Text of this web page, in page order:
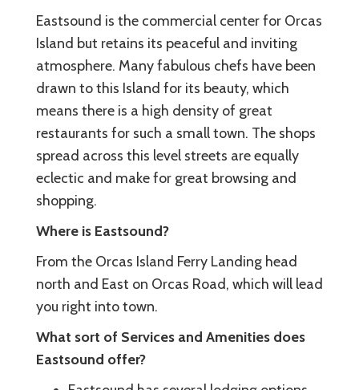
Eastsound is the commercial center for Orcas
Island but retains its peaceful and inviting
atmosphere. Many fabulous chefs have been
drawn to this Island for its beauty, which
means there is a high density of great
restaurants for such a small town. The shops
spread across this level streets are equally
eclectic and make for great browsing and
shopping.
Where is Eastsound?
From the Orcas Island Ferry Landing head
north and East on Orcas Road, which will lead
you right into town.
What sort of Services and Amenities does
Eastsound offer?